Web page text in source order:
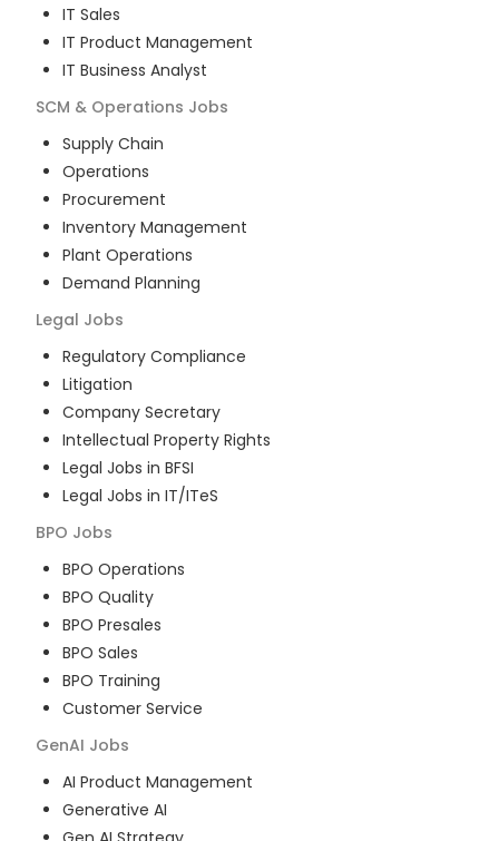
IT Sales
IT Product Management
IT Business Analyst
SCM & Operations Jobs
Supply Chain
Operations
Procurement
Inventory Management
Plant Operations
Demand Planning
Legal Jobs
Regulatory Compliance
Litigation
Company Secretary
Intellectual Property Rights
Legal Jobs in BFSI
Legal Jobs in IT/ITeS
BPO Jobs
BPO Operations
BPO Quality
BPO Presales
BPO Sales
BPO Training
Customer Service
GenAI Jobs
AI Product Management
Generative AI